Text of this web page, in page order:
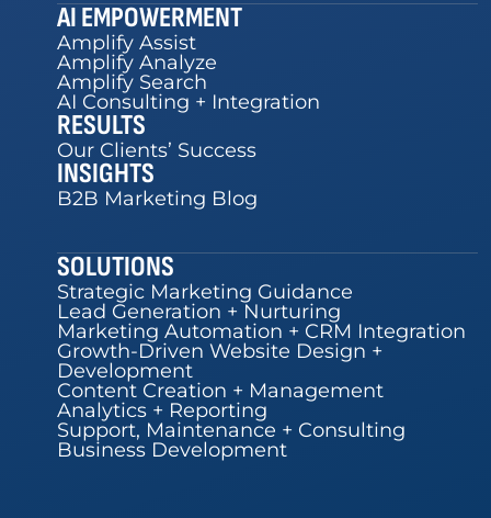
AI EMPOWERMENT
Amplify Assist
Amplify Analyze
Amplify Search
AI Consulting + Integration
RESULTS
Our Clients’ Success
INSIGHTS
B2B Marketing Blog
SOLUTIONS
Strategic Marketing Guidance
Lead Generation + Nurturing
Marketing Automation + CRM Integration
Growth-Driven Website Design +
Development
Content Creation + Management
Analytics + Reporting
Support, Maintenance + Consulting
Business Development